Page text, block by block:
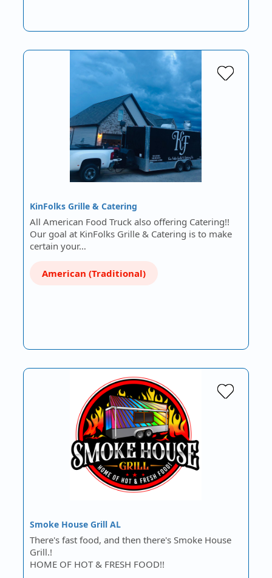
KinFolks Grille & Catering
All American Food Truck also offering Catering!!
Our goal at KinFolks Grille & Catering is to make
certain your…
American (Traditional)
Smoke House Grill AL
There's fast food, and then there's Smoke House
Grill.!
HOME OF HOT & FRESH FOOD!!